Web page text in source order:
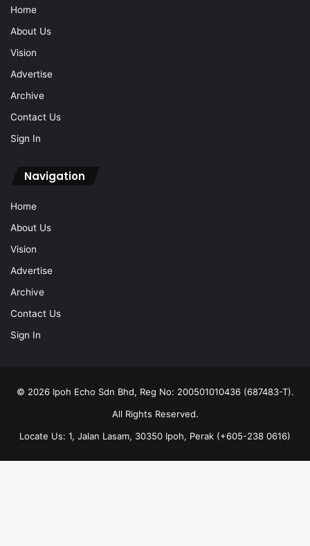
Home
About Us
Vision
Advertise
Archive
Contact Us
Sign In
Navigation
Home
About Us
Vision
Advertise
Archive
Contact Us
Sign In
© 2026 Ipoh Echo Sdn Bhd, Reg No: 200501010436 (687483-T).
All Rights Reserved.
Locate Us: 1, Jalan Lasam, 30350 Ipoh, Perak (+605-238 0616)